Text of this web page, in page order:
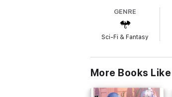
GENRE
Sci-Fi & Fantasy
More Books